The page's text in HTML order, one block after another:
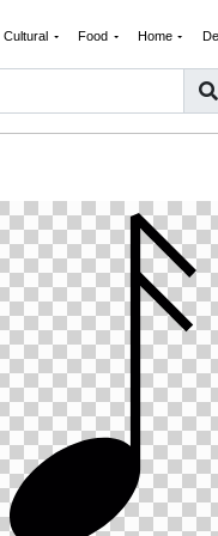
Cultural Food Home